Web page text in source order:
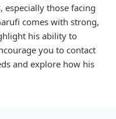
those facing
comes with strong,
his ability to
you to contact
and explore how his